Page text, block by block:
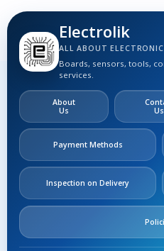
Electrolik
ALL ABOUT
Boards, sensors, tools,
services.
About
Us
Us
Payment Methods
Inspection on Delivery